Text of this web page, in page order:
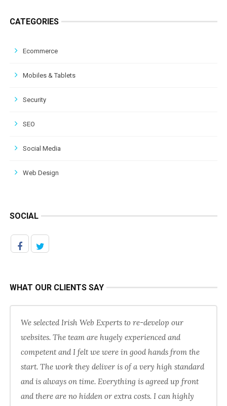
CATEGORIES
Ecommerce
Mobiles & Tablets
Security
SEO
Social Media
Web Design
SOCIAL
WHAT OUR CLIENTS SAY
We selected Irish Web Experts to re-develop our
websites. The team are hugely experienced and
competent and I felt we were in good hands from the
start. The work they deliver is of a very high standard
and is always on time. Everything is agreed up front
and there are no hidden or extra costs. I can highly